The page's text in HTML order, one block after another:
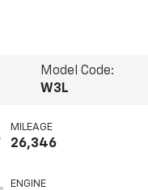
Model Code:
W3L
MILEAGE
26,346
ENGINE